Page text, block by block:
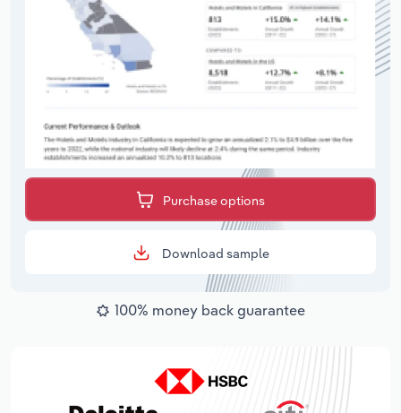
Purchase options
Download sample
100% money back guarantee